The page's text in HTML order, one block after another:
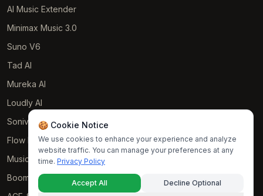
AI Music Extender
Minimax Music 3.0
Suno V6
Tad AI
Mureka AI
Loudly AI
Soniva Music AI
Flow Music
Music GPT
Boomy AI
🍪 Cookie Notice
We use cookies to enhance your experience and analyze
website traffic. You can manage your preferences at any
time. Privacy Policy
Accept All
Decline Optional